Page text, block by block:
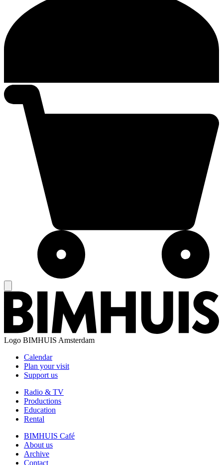
Logo BIMHUIS Amsterdam
Calendar
Plan your visit
Support us
Radio & TV
Productions
Education
Rental
BIMHUIS Café
About us
Archive
Contact